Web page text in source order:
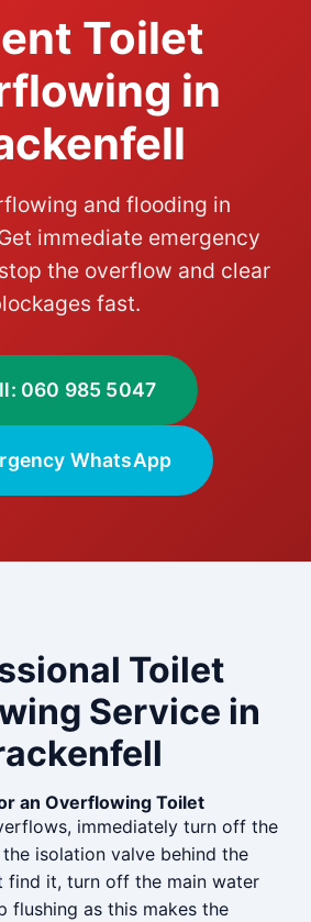
Toilet
in
and flooding in
immediate emergency
the overflow and clear
fast.
060 985 5047
WhatsApp
Toilet
Service in
an Overflowing Toilet
immediately turn off the
isolation valve behind the
find it, turn off the main water
flushing as this makes the